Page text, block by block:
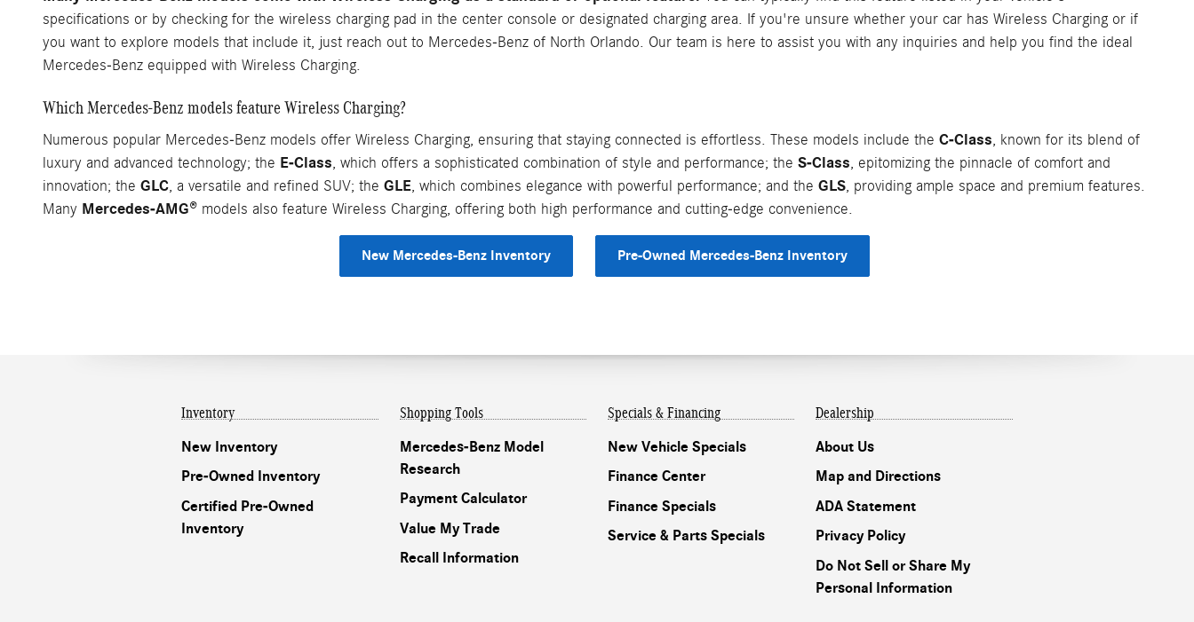
specifications or by checking for the wireless charging pad in the center console or designated charging area. If you're unsure whether your car has Wireless Charging or if
you want to explore models that include it, just reach out to Mercedes-Benz of North Orlando. Our team is here to assist you with any inquiries and help you find the ideal
Mercedes-Benz equipped with Wireless Charging.
Which Mercedes-Benz models feature Wireless Charging?
Numerous popular Mercedes-Benz models offer Wireless Charging, ensuring that staying connected is effortless. These models include the C-Class , known for its blend of
luxury and advanced technology; the E-Class , which offers a sophisticated combination of style and performance; the S-Class , epitomizing the pinnacle of comfort and
innovation; the GLC , a versatile and refined SUV; the GLE , which combines elegance with powerful performance; and the GLS , providing ample space and premium features.
Many Mercedes-AMG® models also feature Wireless Charging, offering both high performance and cutting-edge convenience.
New Mercedes-Benz Inventory Pre-Owned Mercedes-Benz Inventory
Inventory
New Inventory
Pre-Owned Inventory
Certified Pre-Owned
Inventory
Shopping Tools
Mercedes-Benz Model
Research
Payment Calculator
Value My Trade
Recall Information
Specials & Financing
New Vehicle Specials
Finance Center
Finance Specials
Service & Parts Specials
Dealership
About Us
Map and Directions
ADA Statement
Privacy Policy
Do Not Sell or Share My
Personal Information